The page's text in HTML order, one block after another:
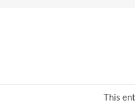
This